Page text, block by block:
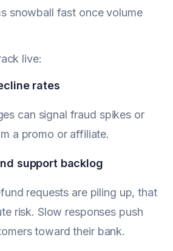
snowball fast once volume
live:
rates
can signal fraud spikes or
a promo or affiliate.
support backlog
requests are piling up, that
risk. Slow responses push
toward their bank.